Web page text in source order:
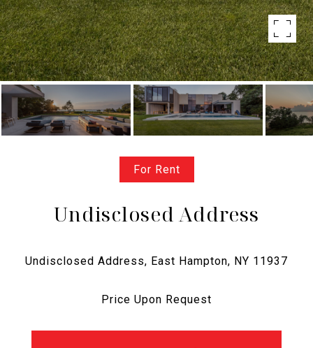
For Rent
Undisclosed Address